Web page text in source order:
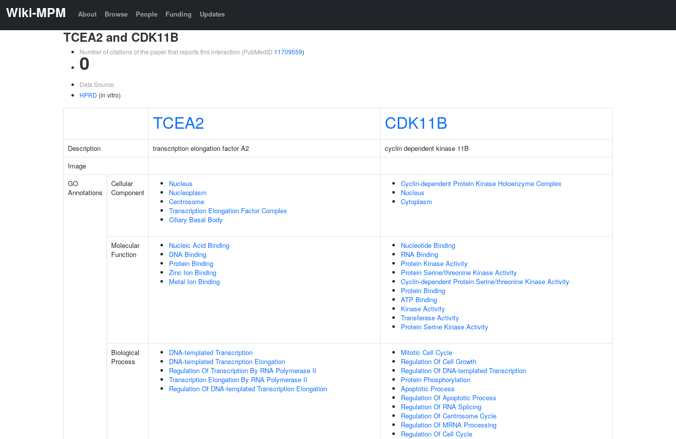
Wiki-MPM About Browse People Funding Updates
TCEA2 and CDK11B
Number of citations of the paper that reports this interaction (PubMedID 11709559)
0
Data Source:
HPRD (in vitro)
TCEA2 CDK11B
Description transcription elongation factor A2
cyclin dependent kinase 11B
Image
GO
Annotations
Cellular
Component
Nucleus
Nucleoplasm
Centrosome
Transcription Elongation Factor Complex
Ciliary Basal Body
Cyclin-dependent Protein Kinase Holoenzyme Complex
Nucleus
Cytoplasm
Molecular
Function
Nucleic Acid Binding
DNA Binding
Protein Binding
Zinc Ion Binding
Metal Ion Binding
Nucleotide Binding
RNA Binding
Protein Kinase Activity
Protein Serine/threonine Kinase Activity
Cyclin-dependent Protein Serine/threonine Kinase Activity
Protein Binding
ATP Binding
Kinase Activity
Transferase Activity
Protein Serine Kinase Activity
Biological
Process
DNA-templated Transcription
DNA-templated Transcription Elongation
Regulation Of Transcription By RNA Polymerase II
Transcription Elongation By RNA Polymerase II
Regulation Of DNA-templated Transcription Elongation
Mitotic Cell Cycle
Regulation Of Cell Growth
Regulation Of DNA-templated Transcription
Protein Phosphorylation
Apoptotic Process
Regulation Of Apoptotic Process
Regulation Of RNA Splicing
Regulation Of Centrosome Cycle
Regulation Of MRNA Processing
Regulation Of Cell Cycle